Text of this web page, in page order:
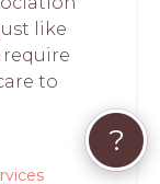
like
require
to
?